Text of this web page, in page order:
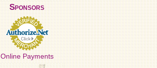
Sponsors
Online Payments